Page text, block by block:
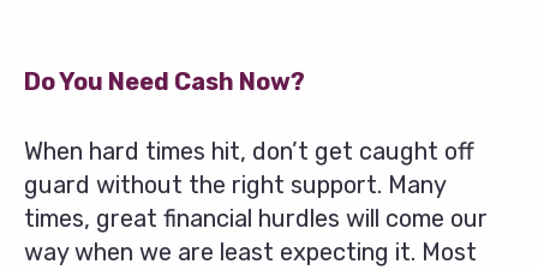
Do You Need Cash Now?
When hard times hit, don’t get caught off
guard without the right support. Many
times, great financial hurdles will come our
way when we are least expecting it. Most